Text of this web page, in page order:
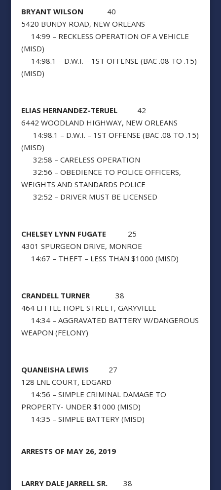
BRYANT WILSON 40
5420 BUNDY ROAD, NEW ORLEANS
14:99 – RECKLESS OPERATION OF A VEHICLE
(MISD)
14:98.1 – D.W.I. – 1ST OFFENSE (BAC .08 TO .15)
(MISD)
ELIAS HERNANDEZ-TERUEL42
6442 WOODLAND HIGHWAY, NEW ORLEANS
14:98.1 – D.W.I. – 1ST OFFENSE (BAC .08 TO .15)
(MISD)
32:58 – CARELESS OPERATION
32:56 – OBEDIENCE TO POLICE OFFICERS,
WEIGHTS AND STANDARDS POLICE
32:52 – DRIVER MUST BE LICENSED
CHELSEY LYNN FUGATE 25
4301 SPURGEON DRIVE, MONROE
14:67 – THEFT – LESS THAN $1000 (MISD)
CRANDELL TURNER38
464 LITTLE HOPE STREET, GARYVILLE
14:34 – AGGRAVATED BATTERY W/DANGEROUS
WEAPON (FELONY)
QUANEISHA LEWIS 27
128 LNL COURT, EDGARD
14:56 – SIMPLE CRIMINAL DAMAGE TO
PROPERTY- UNDER $1000 (MISD)
14:35 – SIMPLE BATTERY (MISD)
ARRESTS OF MAY 26, 2019
LARRY DALE JARRELL SR.38